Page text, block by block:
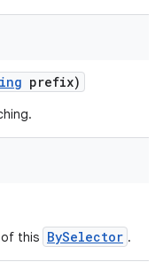
prefix)
this BySelector .